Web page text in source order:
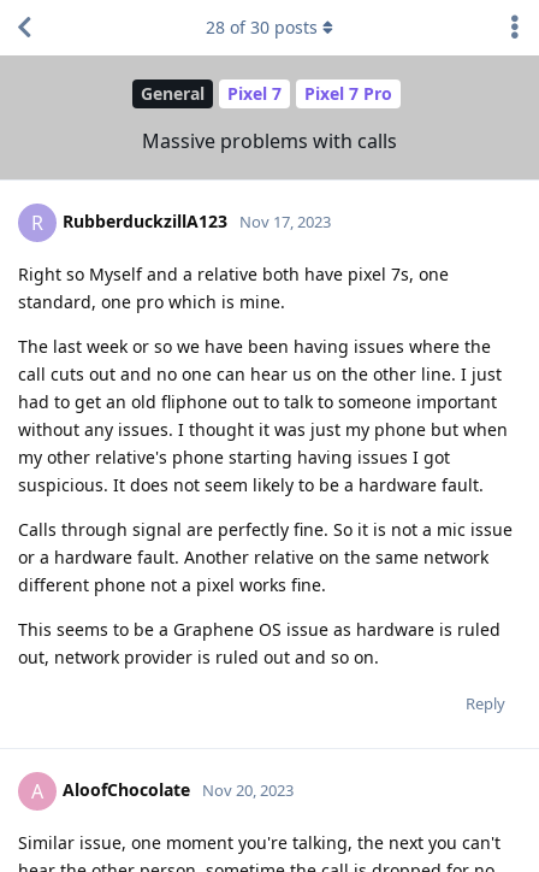
General Pixel 7 Pixel 7 Pro
Massive problems with calls
28 of30 posts
R RubberduckzillA123 Nov 17, 2023
Right so Myself and a relative both have pixel 7s, one
standard, one pro which is mine.
The last week or so we have been having issues where the
call cuts out and no one can hear us on the other line. I just
had to get an old fliphone out to talk to someone important
without any issues. I thought it was just my phone but when
my other relative's phone starting having issues I got
suspicious. It does not seem likely to be a hardware fault.
Calls through signal are perfectly fine. So it is not a mic issue
or a hardware fault. Another relative on the same network
different phone not a pixel works fine.
This seems to be a Graphene OS issue as hardware is ruled
out, network provider is ruled out and so on.
Reply
A AloofChocolate Nov 20, 2023
Similar issue, one moment you're talking, the next you can't